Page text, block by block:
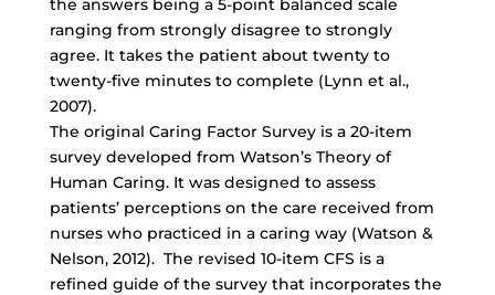
the answers being a 5-point balanced scale
ranging from strongly disagree to strongly
agree. It takes the patient about twenty to
twenty-five minutes to complete (Lynn et al.,
2007).
The original Caring Factor Survey is a 20-item
survey developed from Watson’s Theory of
Human Caring. It was designed to assess
patients’ perceptions on the care received from
nurses who practiced in a caring way (Watson &
Nelson, 2012). The revised 10-item CFS is a
refined guide of the survey that incorporates the